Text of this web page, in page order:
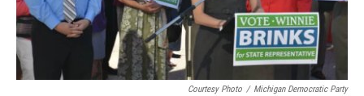
Courtesy Photo / Michigan Democratic Party